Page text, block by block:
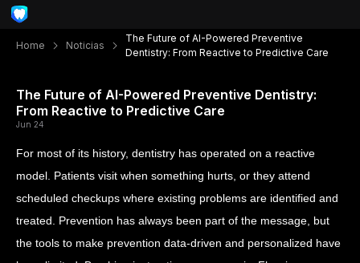
Home Noticias
The Future of AI-Powered Preventive
Dentistry: From Reactive to Predictive Care
The Future of AI-Powered Preventive Dentistry:
From Reactive to Predictive Care
Jun 24
For most of its history, dentistry has operated on a reactive
model. Patients visit when something hurts, or they attend
scheduled checkups where existing problems are identified and
treated. Prevention has always been part of the message, but
the tools to make prevention data-driven and personalized have